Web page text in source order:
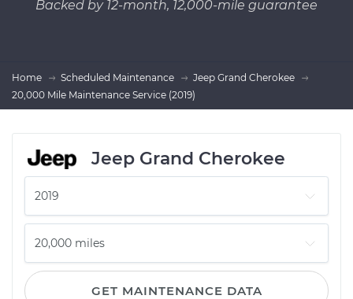
Backed by 12-month, 12,000-mile guarantee
Home Scheduled Maintenance
Jeep Grand Cherokee
20,000 Mile Maintenance Service (2019)
Jeep Grand Cherokee
GET MAINTENANCE DATA